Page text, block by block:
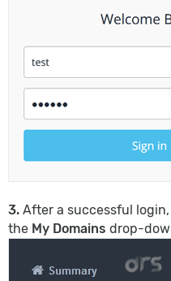
3. After a successful
the My Domains drop-